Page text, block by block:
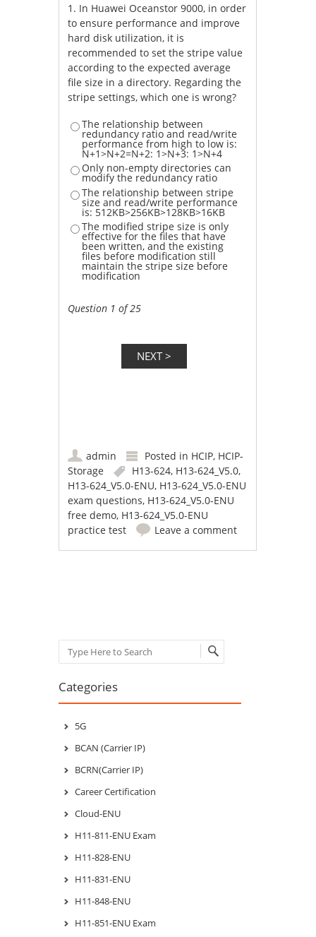
1. In Huawei Oceanstor 9000, in order
to ensure performance and improve
hard disk utilization, it is
recommended to set the stripe value
according to the expected average
file size in a directory. Regarding the
stripe settings, which one is wrong?
The relationship between
redundancy ratio and read/write
performance from high to low is:
N+1>N+2=N+2: 1>N+3: 1>N+4
Only non-empty directories can
modify the redundancy ratio
The relationship between stripe
size and read/write performance
is: 512KB>256KB>128KB>16KB
The modified stripe size is only
effective for the files that have
been written, and the existing
files before modification still
maintain the stripe size before
modification
Question 1 of 25
admin Posted in HCIP, HCIP-
Storage
H13-624, H13-624_V5.0,
H13-624_V5.0-ENU, H13-624_V5.0-ENU
exam questions, H13-624_V5.0-ENU
free demo, H13-624_V5.0-ENU
practice test
Leave a comment
Search
Categories
5G
BCAN (Carrier IP)
BCRN(Carrier IP)
Career Certification
Cloud-ENU
H11-811-ENU Exam
H11-828-ENU
H11-831-ENU
H11-848-ENU
H11-851-ENU Exam